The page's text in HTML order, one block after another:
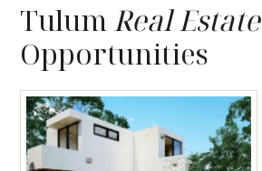
TulumReal Estate
Opportunities